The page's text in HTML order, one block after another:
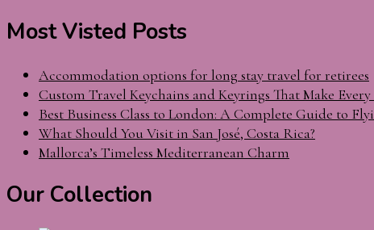
Most Visted Posts
Accommodation options for long stay travel for retirees
Custom Travel Keychains and Keyrings That Make
Best Business Class to London: A Complete Guide to
What Should You Visit in San José, Costa Rica?
Mallorca’s Timeless Mediterranean Charm
Our Collection